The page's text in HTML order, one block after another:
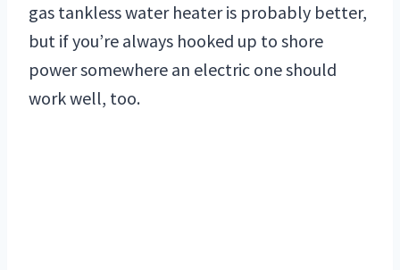
gas tankless water heater is probably better,
but if you’re always hooked up to shore
power somewhere an electric one should
work well, too.